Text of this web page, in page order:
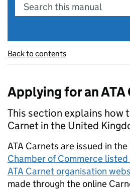
Search this manual
Back to contents
Applying for an ATA
This section explains how
Carnet in the United
ATA Carnets are issued in the
Chamber of Commerce
ATA Carnet organisation
made through the online